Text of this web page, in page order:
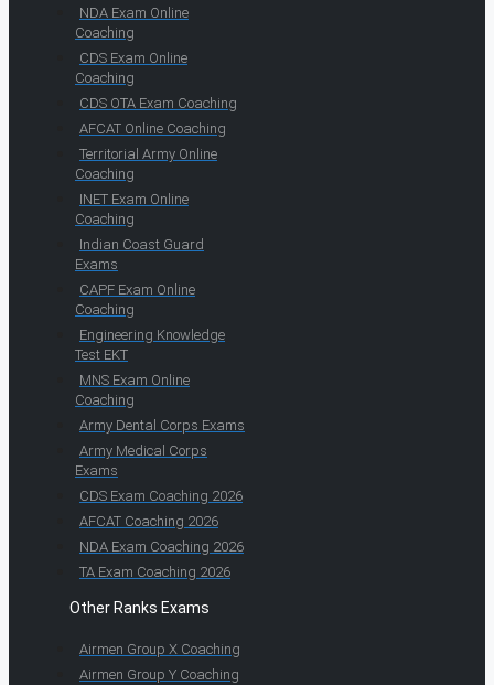
NDA Exam Online
Coaching
CDS Exam Online
Coaching
CDS OTA Exam Coaching
AFCAT Online Coaching
Territorial Army Online
Coaching
INET Exam Online
Coaching
Indian Coast Guard
Exams
CAPF Exam Online
Coaching
Engineering Knowledge
Test EKT
MNS Exam Online
Coaching
Army Dental Corps Exams
Army Medical Corps
Exams
CDS Exam Coaching 2026
AFCAT Coaching 2026
NDA Exam Coaching 2026
TA Exam Coaching 2026
Other Ranks Exams
Airmen Group X Coaching
Airmen Group Y Coaching